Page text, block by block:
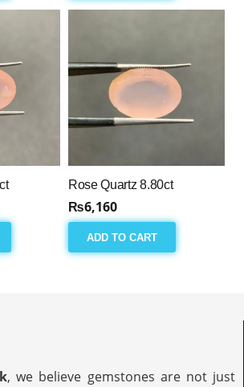
Rose Quartz 8.80ct
₨6,160
ADD TO CART
, we believe gemstones are not just